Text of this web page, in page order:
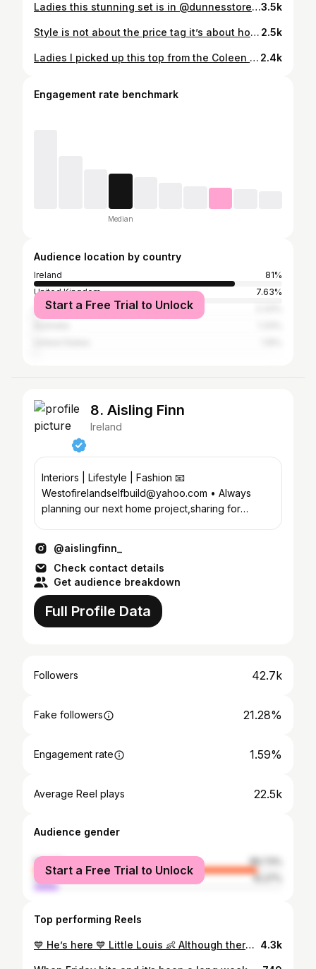
Ladies this stunning set is in @dunnesstores now . All pieces are sold as separates . The material is beautiful quality. Trousers €20 Waistcoat €25 Blazer €35 #dunnesstores #occassionwear #tryon #styleinspo #newin3.5k
Style is not about the price tag it’s about how it makes you feel ❤️❤️ I fell in love with this flower print top from @sheinireland_. It’s a beautiful vibrant orange colour. I got it for €14 . I went the XL for the chest . I have paired it with a straight leg trousers from @primark I have them years and just a little orange square neck vest top @dunnesstores My bag is a few years old from @burkes_bantry_ltd I have paired it with Orange espadrilles it dressed up from the @wondersshoes collection. I got them on Vinted new in the box. Let me know what you think #styling #fashion #affordable #shein #outfit 2.5k
Ladies I picked up this top from the Coleen Rooney Collection a few weeks ago in @primark , it’s fab for €12 The polka dot trousers is new stock . They’re €20 , they are high waisted and have front pockets. Let me know what you think x #primark #fashion #inspo #styleinspo #newin 2.4k
Engagement rate benchmark
Median
Audience location by country
Ireland
81%
United Kingdom
7.63%
Spain
Start a Free Trial to Unlock
8. Aisling Finn
Ireland
Interiors | Lifestyle | Fashion 📧
Westofirelandselfbuild@yahoo.com • Always
planning our next home project,sharing for
@aislingfinn_
Check contact details
Get audience breakdown
Full Profile Data
Followers 42.7k
Fake followers 21.28%
Engagement rate 1.59%
Average Reel plays 22.5k
Audience gender
female
89.73%
male
10.27%
Start a Free Trial to Unlock
Top performing Reels
💙 He’s here 💙 Little Louis 👶 Although there was nothing little about him, he was the biggest of the three of them ☺️ You couldn’t write the week we have had but we are out the other side now, thank god 🦠 😅 Let’s just say, the hazmat suit didn’t work 😬🫣 Welcome Home Louis Finn ✨ . . #babynumberthree #babyannouncement #babyboy 4.3k